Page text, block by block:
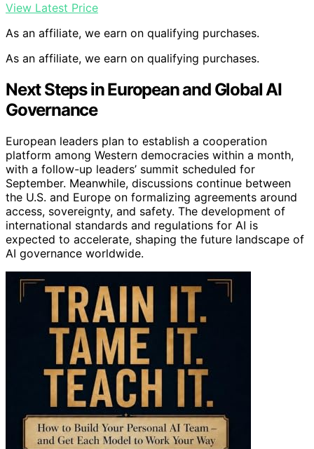
View Latest Price
As an affiliate, we earn on qualifying purchases.
As an affiliate, we earn on qualifying purchases.
Next Steps in European and Global AI
Governance
European leaders plan to establish a cooperation
platform among Western democracies within a month,
with a follow-up leaders’ summit scheduled for
September. Meanwhile, discussions continue between
the U.S. and Europe on formalizing agreements around
access, sovereignty, and safety. The development of
international standards and regulations for AI is
expected to accelerate, shaping the future landscape of
AI governance worldwide.